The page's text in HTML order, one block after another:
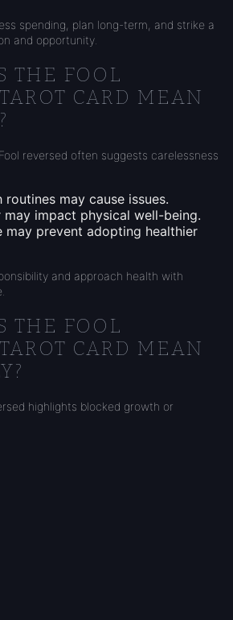
spending, plan long-term, and strike a
and opportunity.
THE FOOL
CARD MEAN
reversed often suggests carelessness
routines may cause issues.
may impact physical well-being.
may prevent adopting healthier
and approach health with
THE FOOL
CARD MEAN
highlights blocked growth or